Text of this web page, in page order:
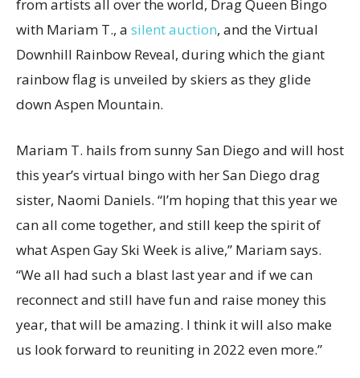
from artists all over the world, Drag Queen Bingo
with Mariam T., a silent auction, and the Virtual
Downhill Rainbow Reveal, during which the giant
rainbow flag is unveiled by skiers as they glide
down Aspen Mountain.
Mariam T. hails from sunny San Diego and will host
this year’s virtual bingo with her San Diego drag
sister, Naomi Daniels. “I’m hoping that this year we
can all come together, and still keep the spirit of
what Aspen Gay Ski Week is alive,” Mariam says.
“We all had such a blast last year and if we can
reconnect and still have fun and raise money this
year, that will be amazing. I think it will also make
us look forward to reuniting in 2022 even more.”